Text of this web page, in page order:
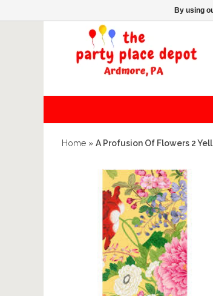
Home » A Profusion Of Flowers 2
By using